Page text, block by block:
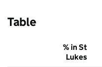
Table
% in St
Lukes